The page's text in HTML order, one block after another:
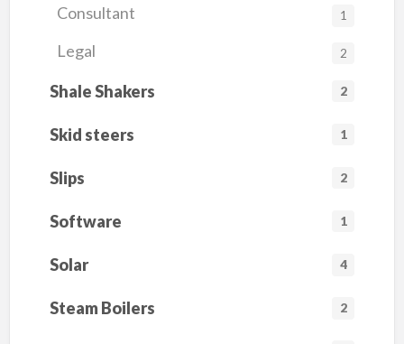
Consultant 1
Legal 2
Shale Shakers 2
Skid steers 1
Slips 2
Software 1
Solar 4
Steam Boilers 2